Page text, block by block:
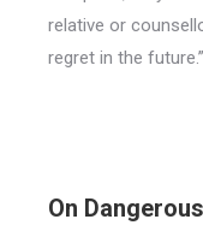
relative or
regret in the future.”
On